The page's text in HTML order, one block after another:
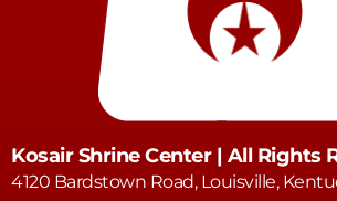
Kosair Shrine Center | All Rights
4120 Bardstown Road, Louisville,